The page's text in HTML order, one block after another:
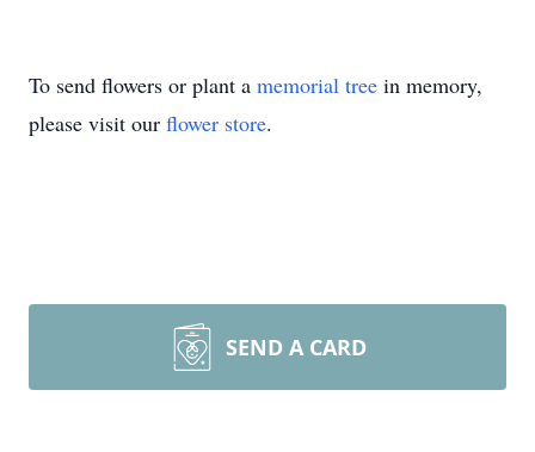
To send flowers or plant a memorial tree in memory,
please visit our flower store.
SEND A CARD